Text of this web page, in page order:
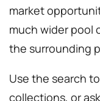
market
much wider pool
the surrounding
Use the search
collections, or